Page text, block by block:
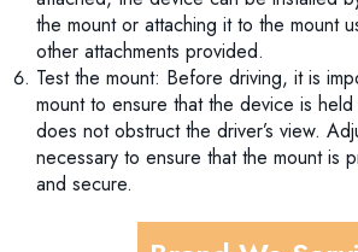
the mount or attaching it to the mount
other attachments provided.
Test the mount: Before driving, it is
mount to ensure that the device is
does not obstruct the driver’s view.
necessary to ensure that the mount is
and secure.